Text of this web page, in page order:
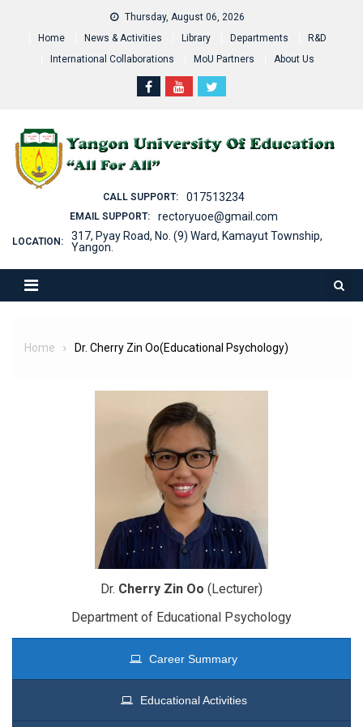
Thursday, August 06, 2026
Home
News & Activities Library Departments
R&D
International Collaborations
MoU Partners About Us
CALL SUPPORT: 017513234
EMAIL SUPPORT: rectoryuoe@gmail.com
LOCATION:
317, Pyay Road, No. (9) Ward, Kamayut Township,
Yangon.
Home Dr. Cherry Zin Oo(Educational Psychology)
Dr. Cherry Zin Oo (Lecturer)
Department of Educational Psychology
Career Summary
Educational Activities